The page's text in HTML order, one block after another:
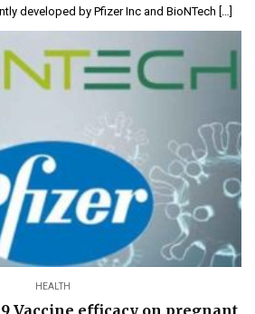
developed by Pfizer Inc and BioNTech […]
HEALTH
Vaccine efficacy on pregnant